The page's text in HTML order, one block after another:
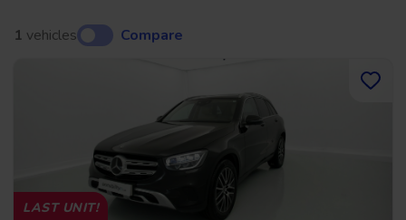
1 vehicles Compare
LAST UNIT!